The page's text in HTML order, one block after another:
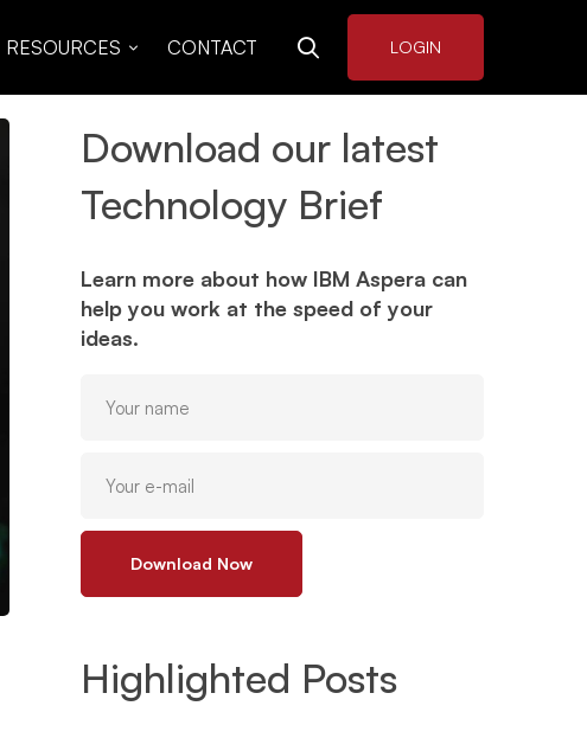
RESOURCES CONTACT LOGIN
Download our latest
Technology Brief
Learn more about how IBM Aspera can
help you work at the speed of your
ideas.
Download Now
Highlighted Posts